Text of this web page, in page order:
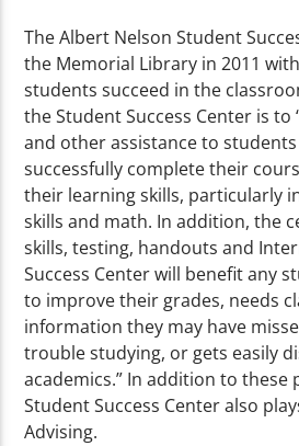
The Albert Nelson Student
the Memorial Library in 2011
students succeed in the
the Student Success Center is
and other assistance to
successfully complete their
their learning skills, particularly
skills and math. In addition, the
skills, testing, handouts and
Success Center will benefit any
to improve their grades, needs
information they may have
trouble studying, or gets easily
academics.” In addition to these
Student Success Center also
Advising.